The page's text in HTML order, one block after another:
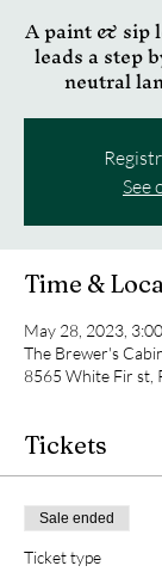
A paint & sip
leads a step
neutral
See
Time &
May 28, 2023,
The Brewer's
8565 White Fir st,
Tickets
Sale ended
Ticket type